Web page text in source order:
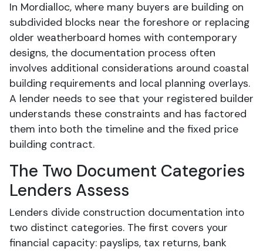
In Mordialloc, where many buyers are building on
subdivided blocks near the foreshore or replacing
older weatherboard homes with contemporary
designs, the documentation process often
involves additional considerations around coastal
building requirements and local planning overlays.
A lender needs to see that your registered builder
understands these constraints and has factored
them into both the timeline and the fixed price
building contract.
The Two Document Categories
Lenders Assess
Lenders divide construction documentation into
two distinct categories. The first covers your
financial capacity: payslips, tax returns, bank